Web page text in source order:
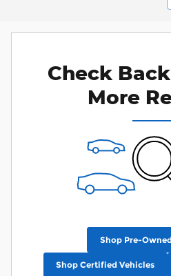
Check
More
Shop Pre-
Shop Certified Vehicles